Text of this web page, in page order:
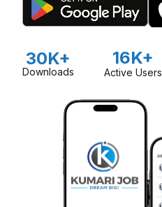
30K+
Downloads
16K+
Active Users